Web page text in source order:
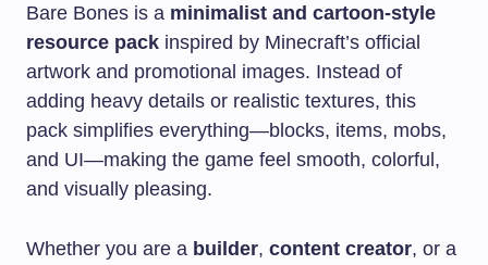
Bare Bones is a minimalist and cartoon-style
resource pack inspired by Minecraft’s official
artwork and promotional images. Instead of
adding heavy details or realistic textures, this
pack simplifies everything—blocks, items, mobs,
and UI—making the game feel smooth, colorful,
and visually pleasing.
Whether you are a builder, content creator, or a